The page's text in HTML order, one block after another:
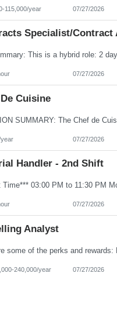
115,000/year 07/27/2026
Specialist/
07/27/2026
Cuisine
07/27/2026
Handler - 2nd Shift
07/27/2026
Analyst
240,000/year 07/27/2026